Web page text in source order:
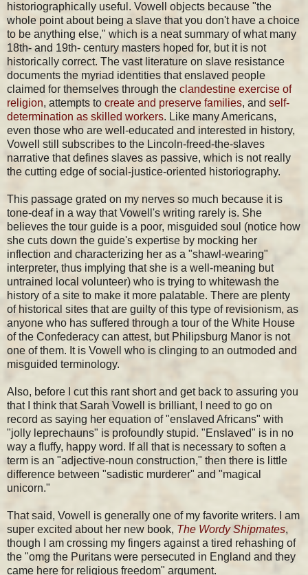
historiographically useful. Vowell objects because "the
whole point about being a slave that you don't have a choice
to be anything else," which is a neat summary of what many
18th- and 19th- century masters hoped for, but it is not
historically correct. The vast literature on slave resistance
documents the myriad identities that enslaved people
claimed for themselves through the clandestine exercise of
religion, attempts to create and preserve families, and self-
determination as skilled workers. Like many Americans,
even those who are well-educated and interested in history,
Vowell still subscribes to the Lincoln-freed-the-slaves
narrative that defines slaves as passive, which is not really
the cutting edge of social-justice-oriented historiography.
This passage grated on my nerves so much because it is
tone-deaf in a way that Vowell's writing rarely is. She
believes the tour guide is a poor, misguided soul (notice how
she cuts down the guide's expertise by mocking her
inflection and characterizing her as a "shawl-wearing"
interpreter, thus implying that she is a well-meaning but
untrained local volunteer) who is trying to whitewash the
history of a site to make it more palatable. There are plenty
of historical sites that are guilty of this type of revisionism, as
anyone who has suffered through a tour of the White House
of the Confederacy can attest, but Philipsburg Manor is not
one of them. It is Vowell who is clinging to an outmoded and
misguided terminology.
Also, before I cut this rant short and get back to assuring you
that I think that Sarah Vowell is brilliant, I need to go on
record as saying her equation of "enslaved Africans" with
"jolly leprechauns" is profoundly stupid. "Enslaved" is in no
way a fluffy, happy word. If all that is necessary to soften a
term is an "adjective-noun construction," then there is little
difference between "sadistic murderer" and "magical
unicorn."
That said, Vowell is generally one of my favorite writers. I am
super excited about her new book, The Wordy Shipmates,
though I am crossing my fingers against a tired rehashing of
the "omg the Puritans were persecuted in England and they
came here for religious freedom" argument.